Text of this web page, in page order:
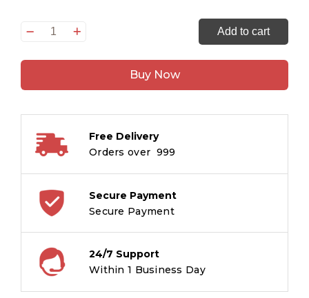
Tell
Time
Add to cart
Buy Now
Free Delivery
Orders over ₹ 999
Secure Payment
Secure Payment
24/7 Support
Within 1 Business Day